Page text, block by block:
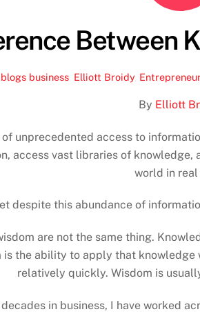
Between
blogs business Elliott Broidy,
By Elliott
of unprecedented access to
access vast libraries of
world in real
despite this abundance of
are not the same thing.
is the ability to apply that
relatively quickly. Wisdom is
in business, I have worked